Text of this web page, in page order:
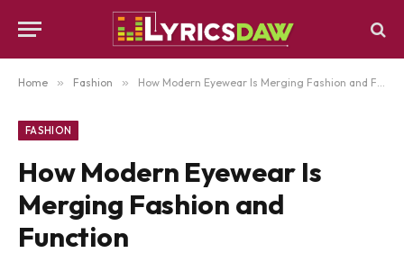
Home » Fashion » How Modern Eyewear Is Merging Fashion and Function
FASHION
How Modern Eyewear Is
Merging Fashion and
Function